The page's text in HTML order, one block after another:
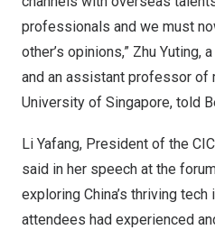
professionals and we must
other’s opinions,” Zhu Yuting,
and an assistant professor of
University of Singapore, told
Li Yafang, President of the
said in her speech at the
exploring China’s thriving tech
attendees had experienced